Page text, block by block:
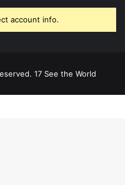
account info.
17 See the World